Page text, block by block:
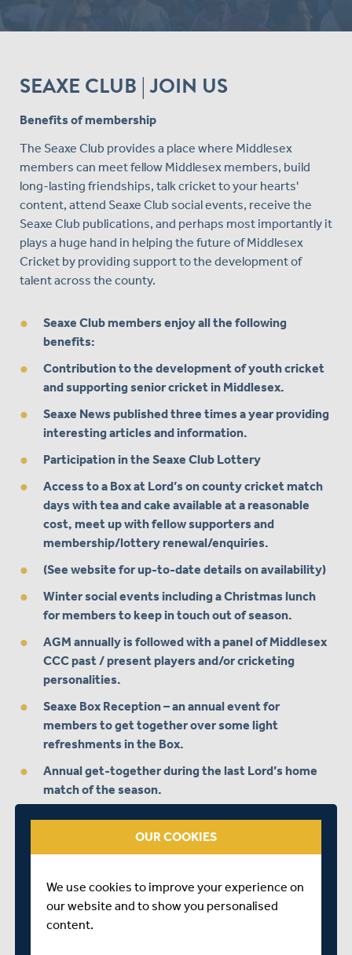
SEAXE CLUB | JOIN US
Benefits of membership
The Seaxe Club provides a place where Middlesex
members can meet fellow Middlesex members, build
long-lasting friendships, talk cricket to your hearts'
content, attend Seaxe Club social events, receive the
Seaxe Club publications, and perhaps most importantly it
plays a huge hand in helping the future of Middlesex
Cricket by providing support to the development of
talent across the county.
Seaxe Club members enjoy all the following
benefits:
Contribution to the development of youth cricket
and supporting senior cricket in Middlesex.
Seaxe News published three times a year providing
interesting articles and information.
Participation in the Seaxe Club Lottery
Access to a Box at Lord’s on county cricket match
days with tea and cake available at a reasonable
cost, meet up with fellow supporters and
membership/lottery renewal/enquiries.
(See website for up-to-date details on availability)
Winter social events including a Christmas lunch
for members to keep in touch out of season.
AGM annually is followed with a panel of Middlesex
CCC past / present players and/or cricketing
personalities.
Seaxe Box Reception – an annual event for
members to get together over some light
refreshments in the Box.
Annual get-together during the last Lord’s home
match of the season.
To join the Seaxe Club, simply complete the joining
OUR COOKIES
We use cookies to improve your experience on
our website and to show you personalised
content.